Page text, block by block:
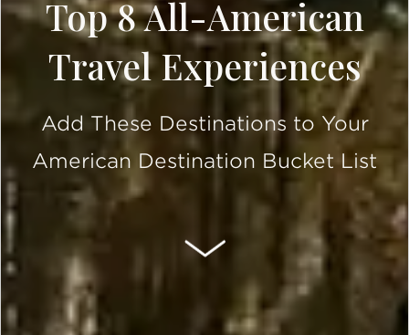
Top 8 All-American
Travel Experiences
Add These Destinations to Your
American Destination Bucket List
SCROLL DOWN